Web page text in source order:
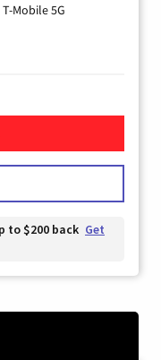
Mobile 5G
Home Internet
to $200 back Get